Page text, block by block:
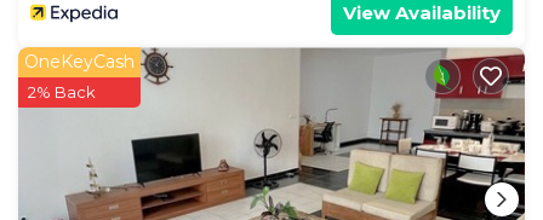
View Availability
OneKeyCash
2% Back